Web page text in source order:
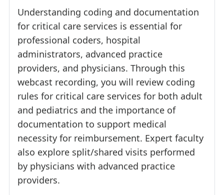
Understanding coding and documentation
for critical care services is essential for
professional coders, hospital
administrators, advanced practice
providers, and physicians. Through this
webcast recording, you will review coding
rules for critical care services for both adult
and pediatrics and the importance of
documentation to support medical
necessity for reimbursement. Expert faculty
also explore split/shared visits performed
by physicians with advanced practice
providers.